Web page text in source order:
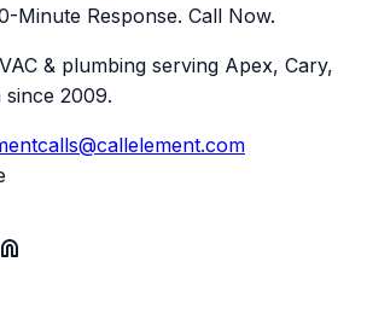
Minute Response. Call Now.
& plumbing serving Apex, Cary,
since 2009.